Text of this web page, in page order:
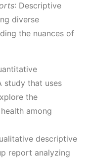
: Descriptive
diverse
the nuances of
study that uses
the
among
descriptive
report analyzing